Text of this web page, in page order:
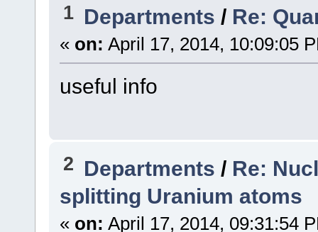
1 Departments / Re:
« on: April 17, 2014, 10:09:05
useful info
2 Departments / Re:
splitting Uranium atoms
« on: April 17, 2014, 09:31:54